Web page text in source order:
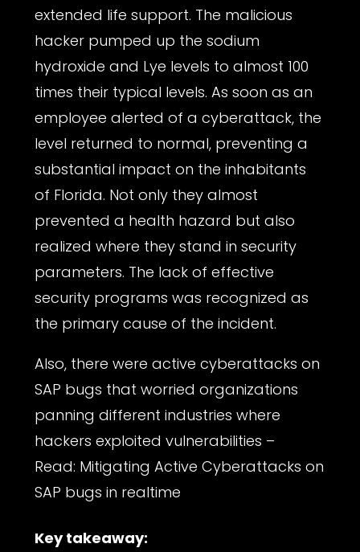
extended life support. The malicious
hacker pumped up the sodium
hydroxide and Lye levels to almost 100
times their typical levels. As soon as an
employee alerted of a cyberattack, the
level returned to normal, preventing a
substantial impact on the inhabitants
of Florida. Not only they almost
prevented a health hazard but also
realized where they stand in security
parameters. The lack of effective
security programs was recognized as
the primary cause of the incident.
Also, there were active cyberattacks on
SAP bugs that worried organizations
panning different industries where
hackers exploited vulnerabilities –
Read: Mitigating Active Cyberattacks on
SAP bugs in realtime
Key takeaway: